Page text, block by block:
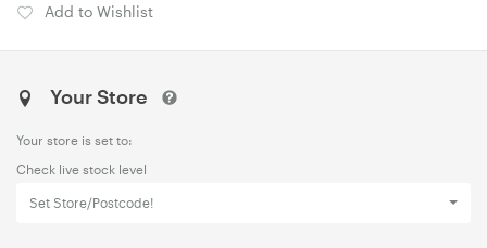
Add to Wishlist
Your Store
Your store is set to:
Check live stock level
Set Store/Postcode!